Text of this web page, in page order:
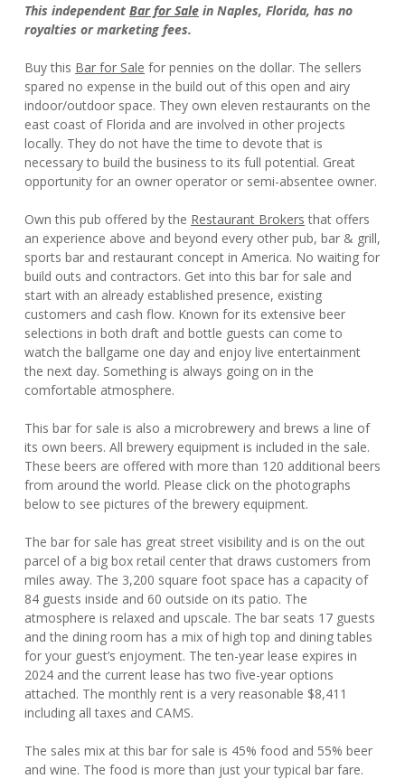
This independent Bar for Sale in Naples, Florida, has no
royalties or marketing fees.
Buy this Bar for Sale for pennies on the dollar. The sellers
spared no expense in the build out of this open and airy
indoor/outdoor space. They own eleven restaurants on the
east coast of Florida and are involved in other projects
locally. They do not have the time to devote that is
necessary to build the business to its full potential. Great
opportunity for an owner operator or semi-absentee owner.
Own this pub offered by the Restaurant Brokers that offers
an experience above and beyond every other pub, bar & grill,
sports bar and restaurant concept in America. No waiting for
build outs and contractors. Get into this bar for sale and
start with an already established presence, existing
customers and cash flow. Known for its extensive beer
selections in both draft and bottle guests can come to
watch the ballgame one day and enjoy live entertainment
the next day. Something is always going on in the
comfortable atmosphere.
This bar for sale is also a microbrewery and brews a line of
its own beers. All brewery equipment is included in the sale.
These beers are offered with more than 120 additional beers
from around the world. Please click on the photographs
below to see pictures of the brewery equipment.
The bar for sale has great street visibility and is on the out
parcel of a big box retail center that draws customers from
miles away. The 3,200 square foot space has a capacity of
84 guests inside and 60 outside on its patio. The
atmosphere is relaxed and upscale. The bar seats 17 guests
and the dining room has a mix of high top and dining tables
for your guest’s enjoyment. The ten-year lease expires in
2024 and the current lease has two five-year options
attached. The monthly rent is a very reasonable $8,411
including all taxes and CAMS.
The sales mix at this bar for sale is 45% food and 55% beer
and wine. The food is more than just your typical bar fare.